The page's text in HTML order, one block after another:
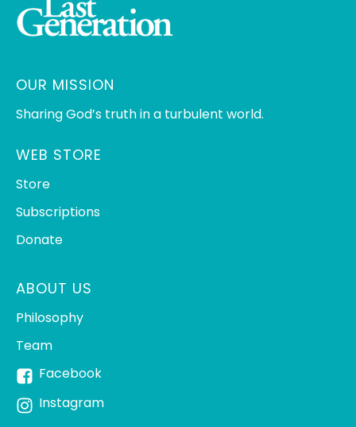
OUR MISSION
Sharing God’s truth in a turbulent world.
WEB STORE
Store
Subscriptions
Donate
ABOUT US
Philosophy
Team
Facebook
Instagram